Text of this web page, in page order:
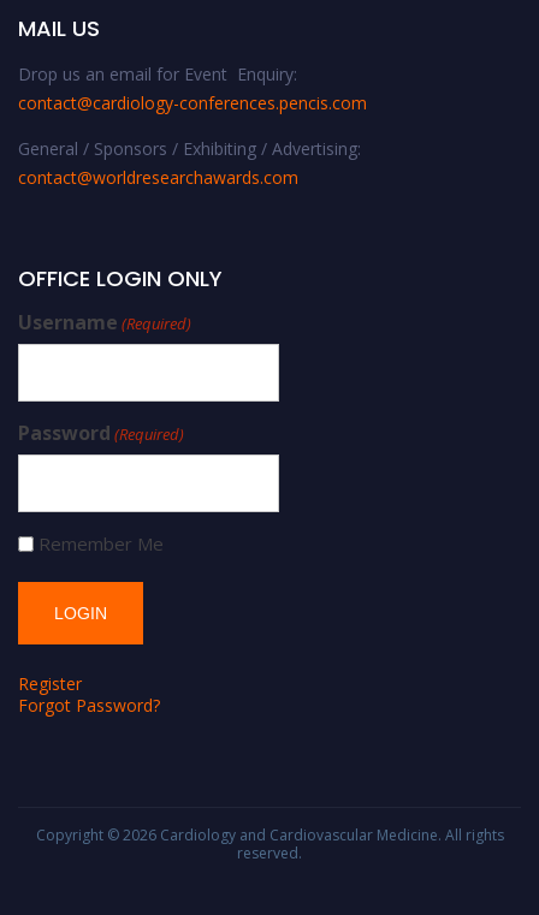
MAIL US
Drop us an email for Event Enquiry:
contact@cardiology-conferences.pencis.com
General / Sponsors / Exhibiting / Advertising:
contact@worldresearchawards.com
OFFICE LOGIN ONLY
Username (Required)
Password (Required)
Remember Me
Register
Forgot Password?
Copyright © 2026 Cardiology and Cardiovascular Medicine. All rights
reserved.